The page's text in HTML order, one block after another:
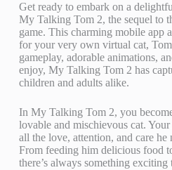
Get ready to embark on a
My Talking Tom 2, the sequel to
game. This charming mobile app
for your very own virtual cat,
gameplay, adorable animations,
enjoy, My Talking Tom 2 has
children and adults alike.
In My Talking Tom 2, you
lovable and mischievous cat.
all the love, attention, and care
From feeding him delicious food
there’s always something